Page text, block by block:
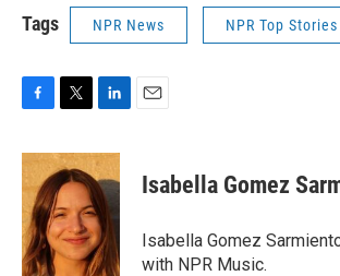
Tags NPR News NPR Top Stories
c
e
b
o
o
k
i
t
t
e
r
n
k
e
d
I
n
Isabella Gomez
Isabella Gomez
with NPR Music.